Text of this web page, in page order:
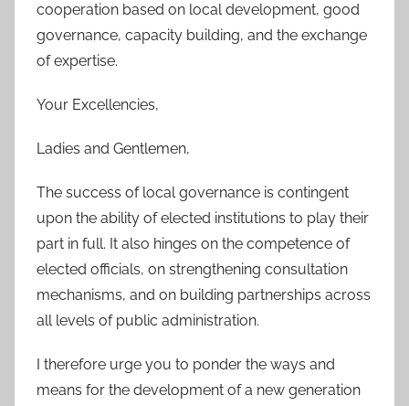
cooperation based on local development, good
governance, capacity building, and the exchange
of expertise.
Your Excellencies,
Ladies and Gentlemen,
The success of local governance is contingent
upon the ability of elected institutions to play their
part in full. It also hinges on the competence of
elected officials, on strengthening consultation
mechanisms, and on building partnerships across
all levels of public administration.
I therefore urge you to ponder the ways and
means for the development of a new generation